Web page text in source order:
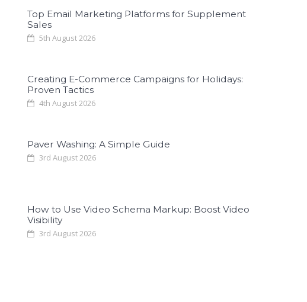
Top Email Marketing Platforms for Supplement
Sales
5th August 2026
Creating E-Commerce Campaigns for Holidays:
Proven Tactics
4th August 2026
Paver Washing: A Simple Guide
3rd August 2026
How to Use Video Schema Markup: Boost Video
Visibility
3rd August 2026